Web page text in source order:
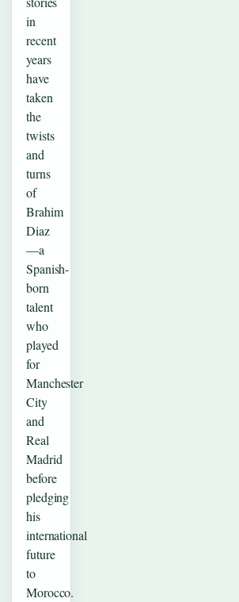
in
recent
years
have
taken
the
twists
and
turns
of
Brahim
Diaz
—a
Spanish-
born
talent
who
played
for
Manchester
City
and
Real
Madrid
before
pledging
his
international
future
to
Morocco.